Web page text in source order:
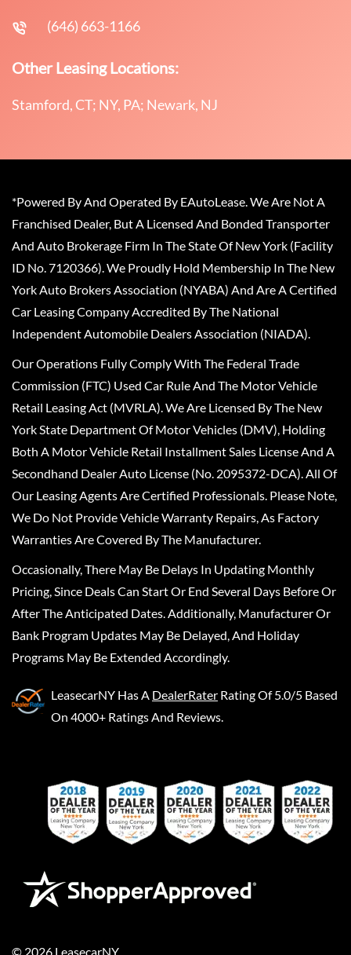
(646) 663-1166
Other Leasing Locations:
Stamford, CT; NY, PA; Newark, NJ
*Powered By And Operated By EAutoLease. We Are Not A
Franchised Dealer, But A Licensed And Bonded Transporter
And Auto Brokerage Firm In The State Of New York (Facility
ID No. 7120366). We Proudly Hold Membership In The New
York Auto Brokers Association (NYABA) And Are A Certified
Car Leasing Company Accredited By The National
Independent Automobile Dealers Association (NIADA).
Our Operations Fully Comply With The Federal Trade
Commission (FTC) Used Car Rule And The Motor Vehicle
Retail Leasing Act (MVRLA). We Are Licensed By The New
York State Department Of Motor Vehicles (DMV), Holding
Both A Motor Vehicle Retail Installment Sales License And A
Secondhand Dealer Auto License (No. 2095372-DCA). All Of
Our Leasing Agents Are Certified Professionals. Please Note,
We Do Not Provide Vehicle Warranty Repairs, As Factory
Warranties Are Covered By The Manufacturer.
Occasionally, There May Be Delays In Updating Monthly
Pricing, Since Deals Can Start Or End Several Days Before Or
After The Anticipated Dates. Additionally, Manufacturer Or
Bank Program Updates May Be Delayed, And Holiday
Programs May Be Extended Accordingly.
LeasecarNY Has A DealerRater Rating Of 5.0/5 Based
On 4000+ Ratings And Reviews.
© 2026 LeasecarNY.